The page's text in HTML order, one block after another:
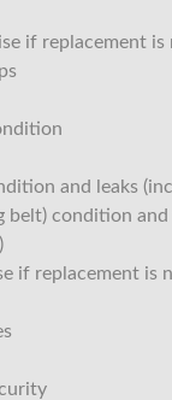
if replacement is
and leaks
belt) condition and
if replacement is